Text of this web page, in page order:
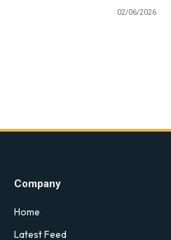
02/06/2026
Company
Home
Latest Feed